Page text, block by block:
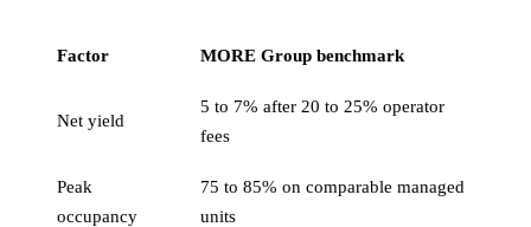
Factor MORE Group benchmark
Net yield
5 to 7% after 20 to 25% operator
fees
Peak
occupancy
75 to 85% on comparable managed
units